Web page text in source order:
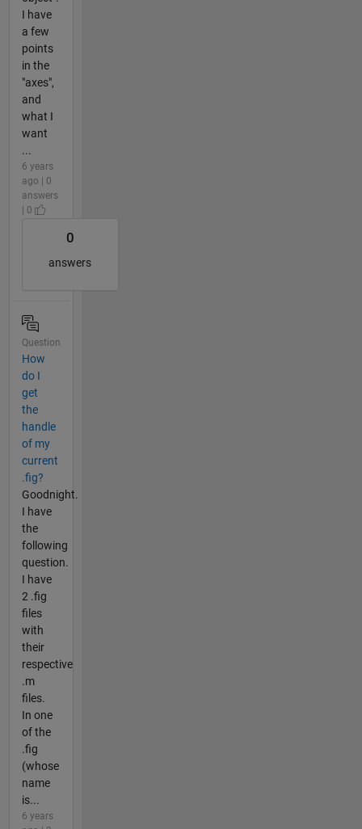
I have
a few
points
in the
"axes",
and
what I
want
...
6 years
ago | 0
answers
| 0
0
answers
Question
How
do I
get
the
handle
of my
current
.fig?
Goodnight.
I have
the
following
question.
I have
2 .fig
files
with
their
respective
.m
files.
In one
of the
.fig
(whose
name
is...
6 years